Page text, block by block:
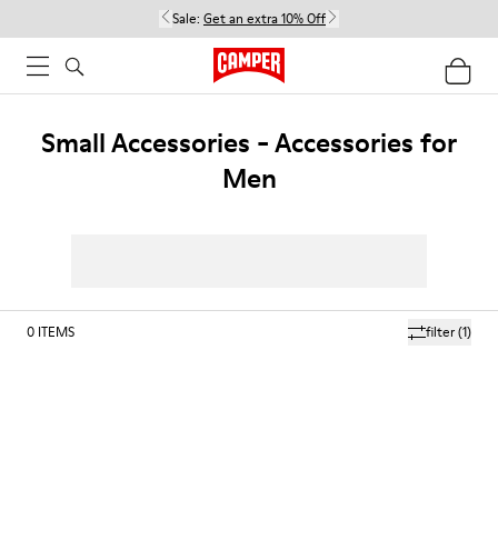
Sale: Get an extra 10% Off
Small Accessories - Accessories for
Men
filter(1)
0 ITEMS